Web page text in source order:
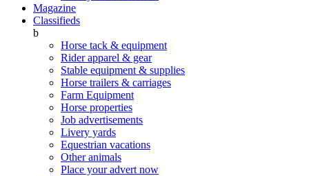
Magazine
Classifieds
b
Horse tack & equipment
Rider apparel & gear
Stable equipment & supplies
Horse trailers & carriages
Farm Equipment
Horse properties
Job advertisements
Livery yards
Equestrian vacations
Other animals
Place your advert now